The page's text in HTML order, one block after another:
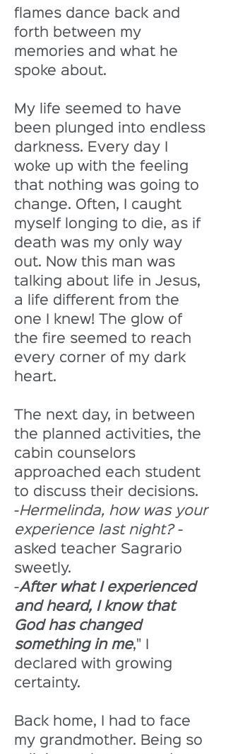
flames dance back and
forth between my
memories and what he
spoke about.
My life seemed to have
been plunged into endless
darkness. Every day I
woke up with the feeling
that nothing was going to
change. Often, I caught
myself longing to die, as if
death was my only way
out. Now this man was
talking about life in Jesus,
a life different from the
one I knew! The glow of
the fire seemed to reach
every corner of my dark
heart.
The next day, in between
the planned activities, the
cabin counselors
approached each student
to discuss their decisions.
-Hermelinda, how was your
experience last night? -
asked teacher Sagrario
sweetly.
-After what I experienced
and heard, I know that
God has changed
something in me," I
declared with growing
certainty.
Back home, I had to face
my grandmother. Being so